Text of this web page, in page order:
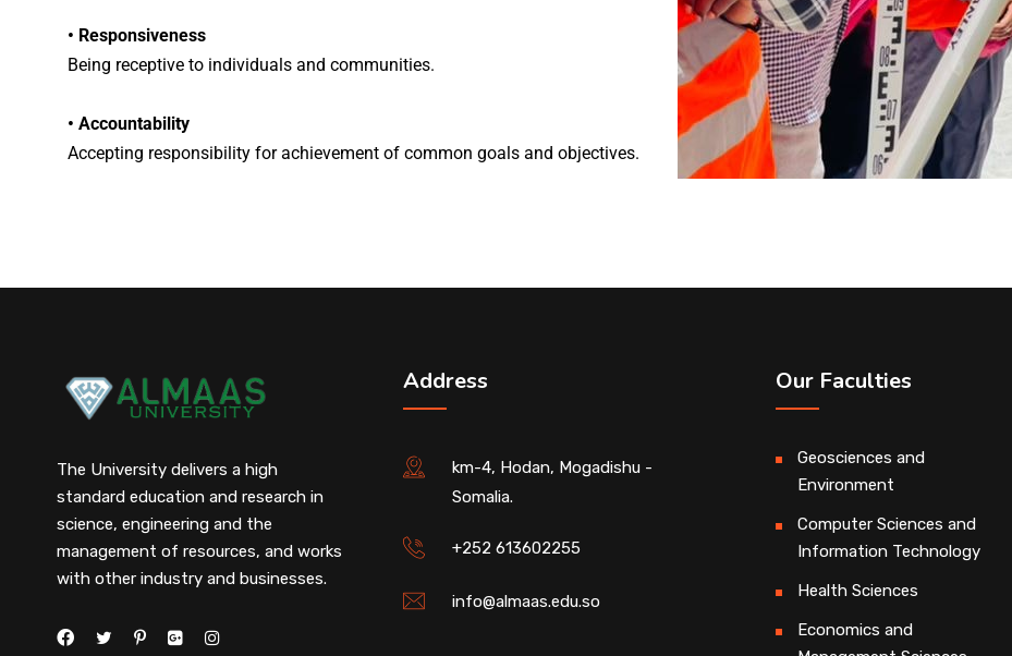
• Responsiveness
Being receptive to individuals and communities.
• Accountability
Accepting responsibility for achievement of common goals and objectives.
The University delivers a high
standard education and research in
science, engineering and the
management of resources, and works
with other industry and businesses.
Address
km-4, Hodan, Mogadishu -
Somalia.
+252 613602255
info@almaas.edu.so
Our Faculties
Geosciences and
Environment
Computer Sciences and
Information Technology
Health Sciences
Economics and